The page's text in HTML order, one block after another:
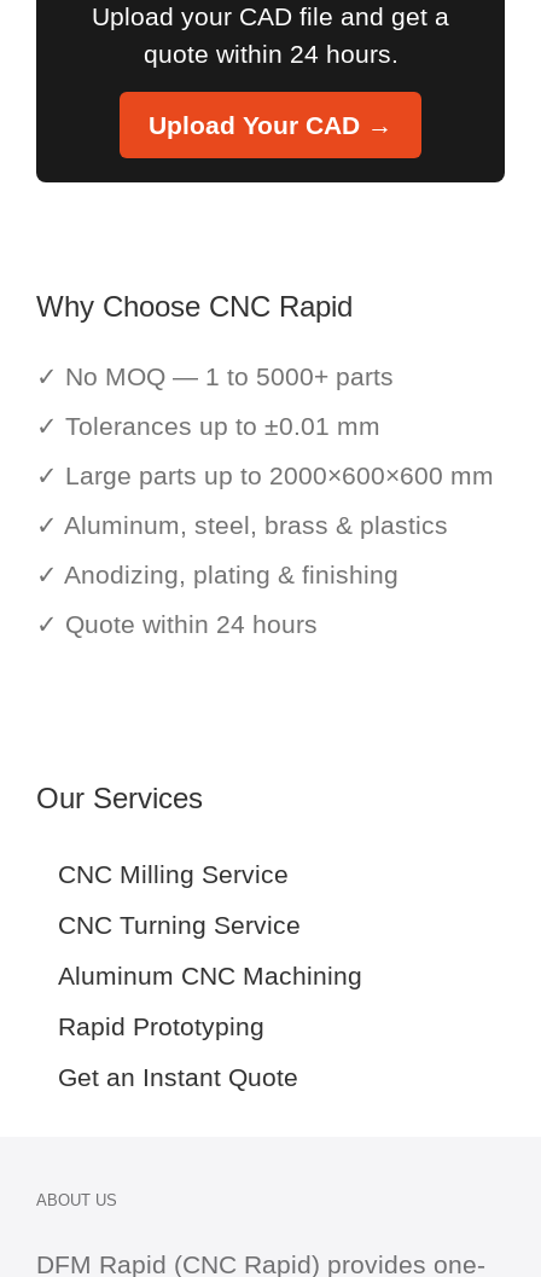
Upload your CAD file and get a
quote within 24 hours.
Upload Your CAD →
Why Choose CNC Rapid
✓ No MOQ — 1 to 5000+ parts
✓ Tolerances up to ±0.01 mm
✓ Large parts up to 2000×600×600 mm
✓ Aluminum, steel, brass & plastics
✓ Anodizing, plating & finishing
✓ Quote within 24 hours
Our Services
CNC Milling Service
CNC Turning Service
Aluminum CNC Machining
Rapid Prototyping
Get an Instant Quote
ABOUT US
DFM Rapid (CNC Rapid) provides one-